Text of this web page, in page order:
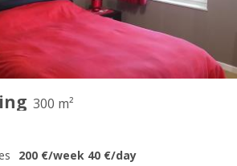
300 m²
200 €/week 40 €/day
Arrangement
Bathroom:
Private bathroom
Kitchen:
Shared kitchen
Surface:
300 m
2
Access for disabled:
No